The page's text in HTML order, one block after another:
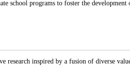
school programs to foster the
research inspired by a fusion of diverse